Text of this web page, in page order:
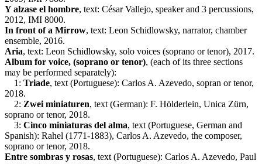
Y alzase el hombre, text: César Vallejo, speaker and 3 percussions,
2012, IMI 8000.
In front of a Mirrow, text: Leon Schidlowsky, narrator, chamber
ensemble, 2016.
Aria, text: Leon Schidlowsky, solo voices (soprano or tenor), 2017.
Album for voice, (soprano or tenor), (each of its three sections
may be performed separately):
1: Triade, text (Portuguese): Carlos A. Azevedo, sopran or tenor,
2018.
2: Zwei miniaturen, text (German): F. Hölderlein, Unica Zürn,
soprano or tenor, 2018.
3: Cinco miniaturas del alma, text (Portuguese, German and
Spanish): Rahel (1771-1883), Carlos A. Azevedo, the composer,
soprano or tenor, 2018.
Entre sombras y rosas, text (Portuguese): Carlos A. Azevedo, Paul